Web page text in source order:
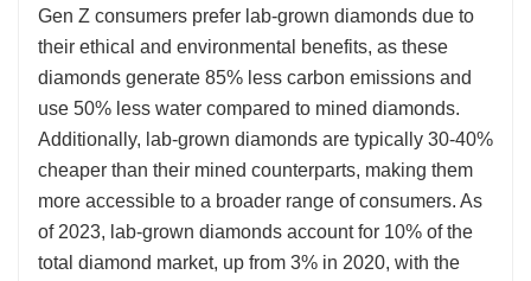
Gen Z consumers prefer lab-grown diamonds due to
their ethical and environmental benefits, as these
diamonds generate 85% less carbon emissions and
use 50% less water compared to mined diamonds.
Additionally, lab-grown diamonds are typically 30-40%
cheaper than their mined counterparts, making them
more accessible to a broader range of consumers. As
of 2023, lab-grown diamonds account for 10% of the
total diamond market, up from 3% in 2020, with the